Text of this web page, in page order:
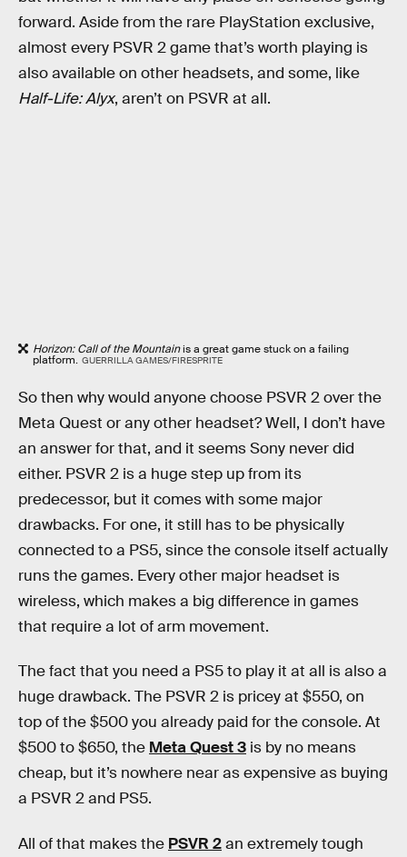
forward. Aside from the rare PlayStation exclusive,
almost every PSVR 2 game that’s worth playing is
also available on other headsets, and some, like
Half-Life: Alyx, aren’t on PSVR at all.
Horizon: Call of the Mountainis a great game stuck on a failing
platform. GUERRILLA GAMES/FIRESPRITE
So then why would anyone choose PSVR 2 over the
Meta Quest or any other headset? Well, I don’t have
an answer for that, and it seems Sony never did
either. PSVR 2 is a huge step up from its
predecessor, but it comes with some major
drawbacks. For one, it still has to be physically
connected to a PS5, since the console itself actually
runs the games. Every other major headset is
wireless, which makes a big difference in games
that require a lot of arm movement.
The fact that you need a PS5 to play it at all is also a
huge drawback. The PSVR 2 is pricey at $550, on
top of the $500 you already paid for the console. At
$500 to $650, the Meta Quest 3 is by no means
cheap, but it’s nowhere near as expensive as buying
a PSVR 2 and PS5.
All of that makes the PSVR 2an extremely tough